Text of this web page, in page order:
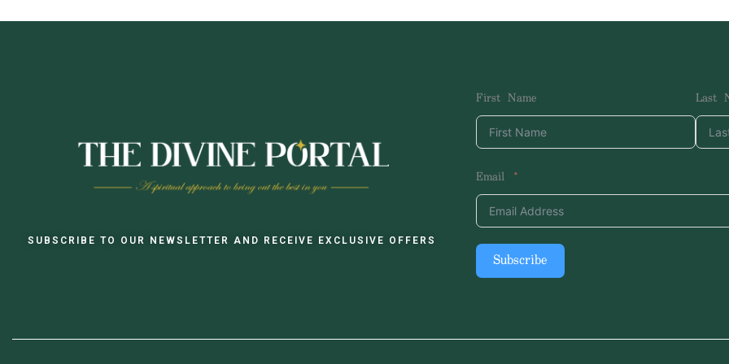
SUBSCRIBE TO OUR NEWSLETTER AND RECEIVE EXCLUSIVE OFFERS
First Name Last
Email
Subscribe